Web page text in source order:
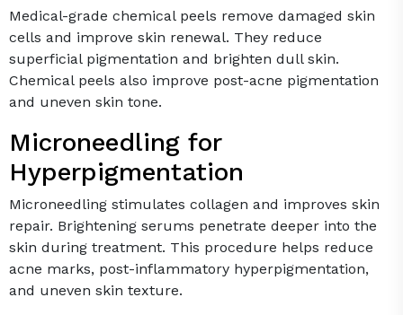
Medical-grade chemical peels remove damaged skin
cells and improve skin renewal. They reduce
superficial pigmentation and brighten dull skin.
Chemical peels also improve post-acne pigmentation
and uneven skin tone.
Microneedling for
Hyperpigmentation
Microneedling stimulates collagen and improves skin
repair. Brightening serums penetrate deeper into the
skin during treatment. This procedure helps reduce
acne marks, post-inflammatory hyperpigmentation,
and uneven skin texture.